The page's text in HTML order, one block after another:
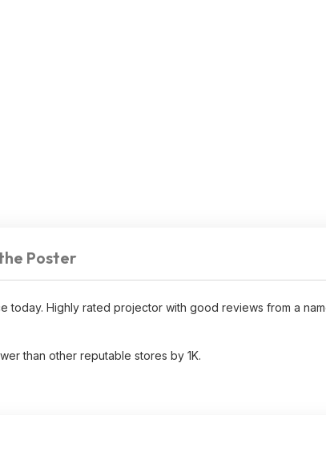
Poster
today. Highly rated projector with good reviews from a
than other reputable stores by 1K.